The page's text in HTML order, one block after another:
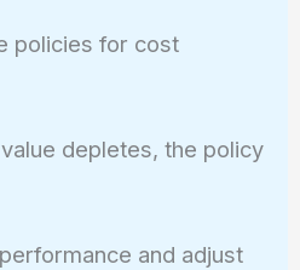
policies for cost
depletes, the policy
and adjust